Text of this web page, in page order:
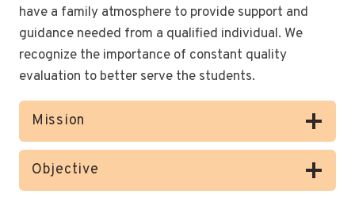
have a family atmosphere to provide support and
guidance needed from a qualified individual. We
recognize the importance of constant quality
evaluation to better serve the students.
Mission
Objective